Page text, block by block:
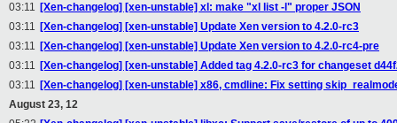
03:11 [Xen-changelog] [xen-unstable] xl: make "xl list -l" proper JSON
03:11 [Xen-changelog] [xen-unstable] Update Xen version to 4.2.0-rc3
03:11 [Xen-changelog] [xen-unstable] Update Xen version to 4.2.0-rc4-pre
03:11 [Xen-changelog] [xen-unstable] Added tag 4.2.0-rc3 for changeset
03:11 [Xen-changelog] [xen-unstable] x86, cmdline: Fix setting
August 23, 12